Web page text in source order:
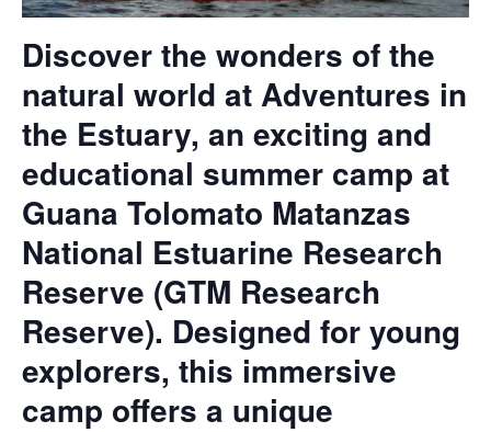
Discover the wonders of the
natural world at Adventures in
the Estuary, an exciting and
educational summer camp at
Guana Tolomato Matanzas
National Estuarine Research
Reserve (GTM Research
Reserve). Designed for young
explorers, this immersive
camp offers a unique